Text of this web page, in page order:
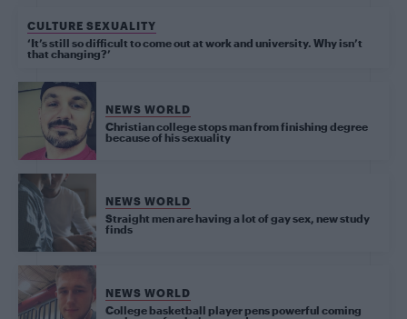
CULTURE SEXUALITY
‘It’s still so difficult to come out at work and university. Why isn’t
that changing?’
NEWS WORLD
Christian college stops man from finishing degree
because of his sexuality
NEWS WORLD
Straight men are having a lot of gay sex, new study
finds
NEWS WORLD
College basketball player pens powerful coming